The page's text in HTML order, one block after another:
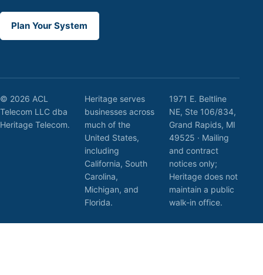
Plan Your System
© 2026 ACL
Telecom LLC dba
Heritage Telecom.
Heritage serves
businesses across
much of the
United States,
including
California, South
Carolina,
Michigan, and
Florida.
1971 E. Beltline
NE, Ste 106/834,
Grand Rapids, MI
49525 · Mailing
and contract
notices only;
Heritage does not
maintain a public
walk-in office.